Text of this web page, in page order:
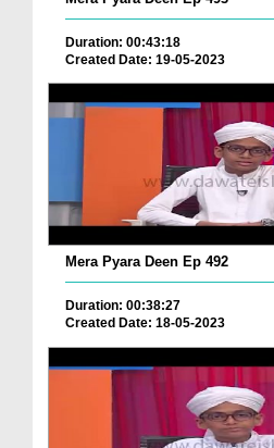
Duration: 00:43:18
Created Date: 19-05-2023
Mera Pyara Deen Ep 492
Duration: 00:38:27
Created Date: 18-05-2023